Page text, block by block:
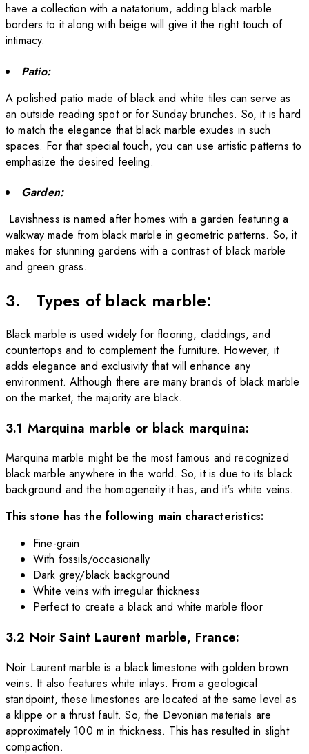
have a collection with a natatorium, adding black marble
borders to it along with beige will give it the right touch of
intimacy.
Patio:
A polished patio made ofblack and white tiles can serve as
an outside reading spot or for Sunday brunches. So, it is hard
to match the elegance that black marble exudes in such
spaces. For that special touch, you can use artistic patterns to
emphasize the desired feeling.
Garden:
Lavishness is named after homes with a garden featuring a
walkway made from black marble in geometric patterns. So, it
makes for stunning gardens with a contrast of black marble
and green grass.
3. Types of black marble:
Black marble is used widely for flooring, claddings, and
countertops and to complement the furniture. However, it
adds elegance and exclusivity that will enhance any
environment. Although there are many brands of black marble
on the market, the majority are black.
3.1 Marquina marble or black marquina:
Marquina marble might be the most famous and recognized
black marble anywhere in the world. So, it is due to its black
background and the homogeneity it has, and it's white veins.
This stone has the following main characteristics:
Fine-grain
With fossils/occasionally
Dark grey/black background
White veins with irregular thickness
Perfect to create a black and white marble floor
3.2 Noir Saint Laurent marble, France:
Noir Laurent marble is a black limestone with golden brown
veins. It also features white inlays. From a geological
standpoint, these limestones are located at the same level as
a klippe or a thrust fault. So, the Devonian materials are
approximately 100 m in thickness. This has resulted in slight
compaction.